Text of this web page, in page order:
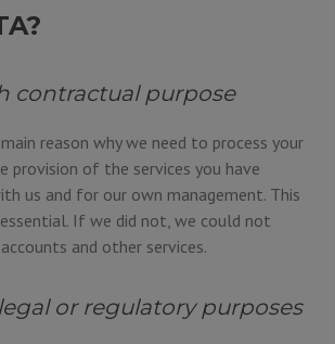
contractual purpose
reason why we need to process your
provision of the services you have
us and for our own management. This
If we did not, we could not
and other services.
or regulatory purposes